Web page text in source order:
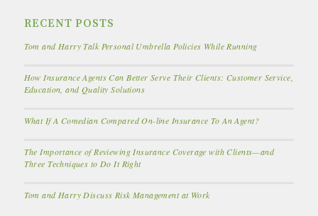
RECENT POSTS
Tom and Harry Talk Personal Umbrella Policies While Running
How Insurance Agents Can Better Serve Their Clients: Customer Service,
Education, and Quality Solutions
What If A Comedian Compared On-line Insurance To An Agent?
The Importance of Reviewing Insurance Coverage with Clients—and
Three Techniques to Do It Right
Tom and Harry Discuss Risk Management at Work